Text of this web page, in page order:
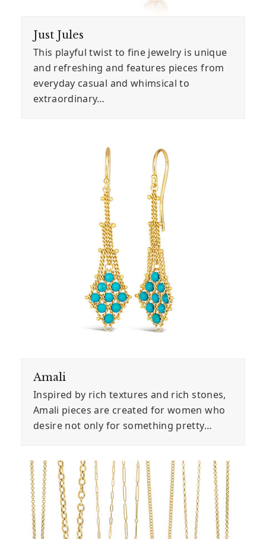
Just Jules
This playful twist to fine jewelry is unique
and refreshing and features pieces from
everyday casual and whimsical to
extraordinary…
Amali
Inspired by rich textures and rich stones,
Amali pieces are created for women who
desire not only for something pretty…